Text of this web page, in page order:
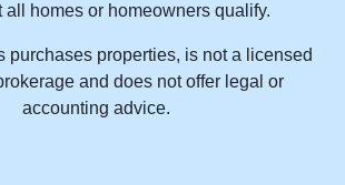
all homes or homeowners qualify.
purchases properties, is not a licensed
and does not offer legal or
accounting advice.